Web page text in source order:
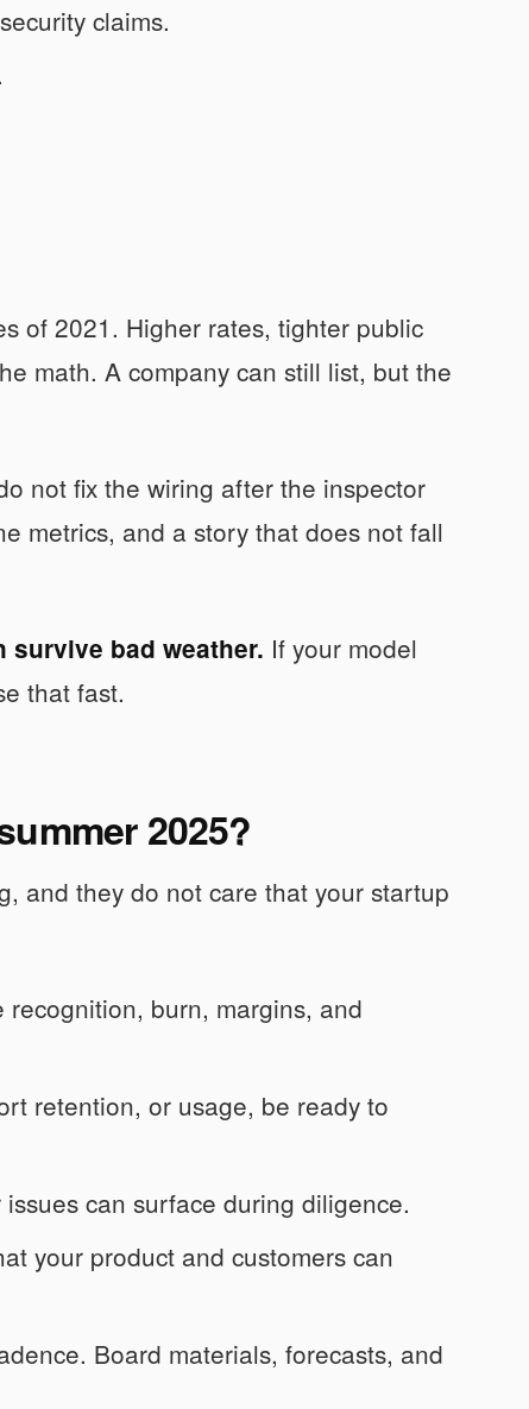
claims.
of 2021. Higher rates, tighter public
math. A company can still list, but the
not fix the wiring after the inspector
metrics, and a story that does not fall
survive bad weather. If your model
that fast.
2025?
and they do not care that your startup
recognition, burn, margins, and
retention, or usage, be ready to
can surface during diligence.
your product and customers can
Board materials, forecasts, and